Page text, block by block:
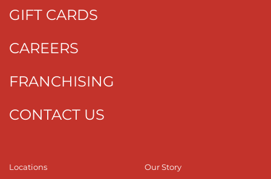
GIFT CARDS
CAREERS
FRANCHISING
CONTACT US
Locations
Our Story